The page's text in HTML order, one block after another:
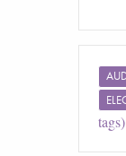
tags)